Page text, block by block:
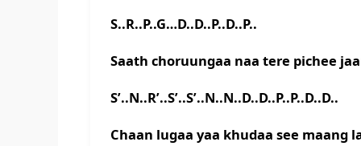
S..R..P..G…D..D..P..D..P..
Saath choruungaa naa tere pichee
S’..N..R’..S’..S’..N..N..D..D..P..P..D..D..
Chaan lugaa yaa khudaa see maang